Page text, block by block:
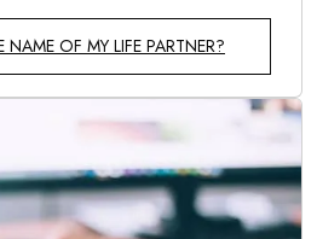
OF MY LIFE PARTNER?